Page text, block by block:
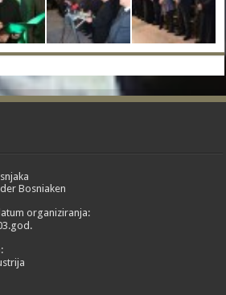
Bosniaken
organiziranja: